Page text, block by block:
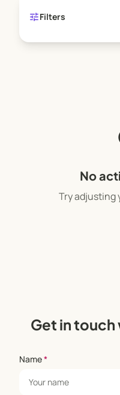
tuneFilters
No
Try adjusting
Get in
Name*